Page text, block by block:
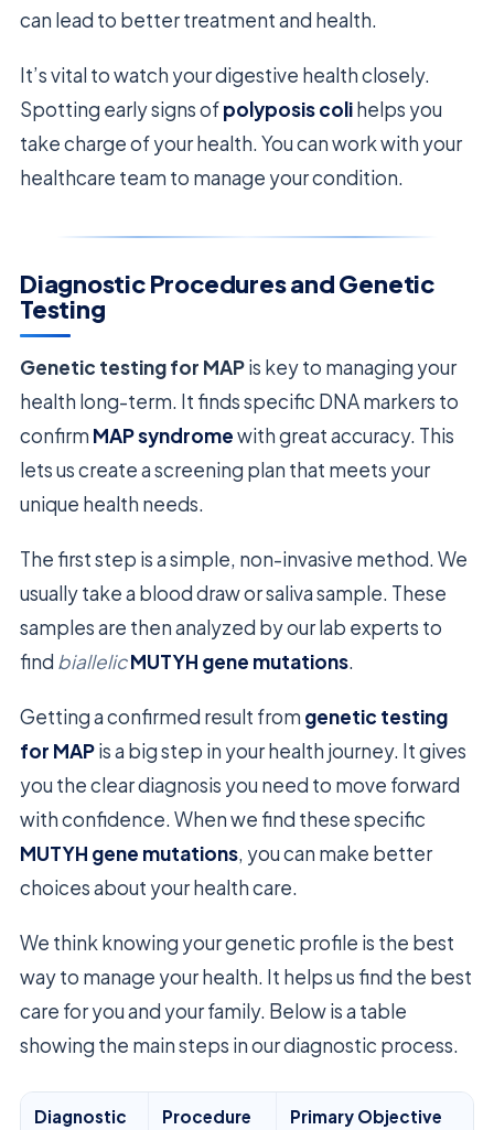
can lead to better treatment and health.
It’s vital to watch your digestive health closely.
Spotting early signs ofpolyposis colihelps you
take charge of your health. You can work with your
healthcare team to manage your condition.
Diagnostic Procedures and Genetic
Testing
Genetic testing for MAPis key to managing your
health long-term. It finds specific DNA markers to
confirm MAP syndromewith great accuracy. This
lets us create a screening plan that meets your
unique health needs.
The first step is a simple, non-invasive method. We
usually take a blood draw or saliva sample. These
samples are then analyzed by our lab experts to
find biallelicMUTYH gene mutations.
Getting a confirmed result from genetic testing
for MAPis a big step in your health journey. It gives
you the clear diagnosis you need to move forward
with confidence. When we find these specific
MUTYH gene mutations, you can make better
choices about your health care.
We think knowing your genetic profile is the best
way to manage your health. It helps us find the best
care for you and your family. Below is a table
showing the main steps in our diagnostic process.
Diagnostic
Procedure
Primary Objective